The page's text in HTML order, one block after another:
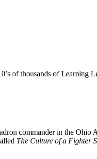
of thousands of
commander in the
The Culture of a Fighter